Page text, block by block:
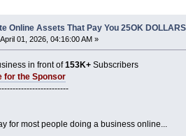
Online Assets That Pay You 25OK
April 01, 2026, 04:16:00 AM »
in front of153K+Subscribers
for the Sponsor
for most people doing a business online...